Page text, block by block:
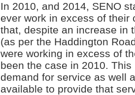
In 2010, and 2014, SENO
ever work in excess of their
that, despite an increase in
(as per the Haddington
were working in excess of
been the case in 2010.
demand for service as well
available to provide that